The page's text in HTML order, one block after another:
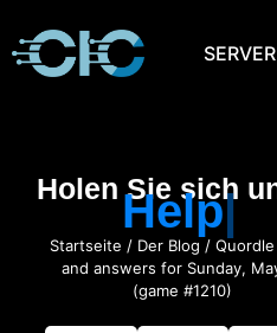
SERVER
Holen Sie sich
Help
Startseite / Der Blog /
and answers for Sunday,
(game #1210)